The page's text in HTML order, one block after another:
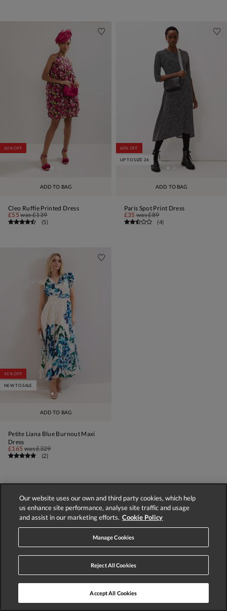
ADD TO BAG
60% OFF
Cleo Ruffle Printed Dress
£55was£139
(5)
ADD TO BAG
60% OFF
UP TO SIZE 26
Paris Spot Print Dress
£35 was£89
(4)
ADD TO BAG
45% OFF
NEW TO SALE
Petite Liana Blue Burnout Maxi
Dress
£165 was£329
(2)
1 2 3 4 NEXT
Displaying 1-60 of 196 styles
Our website uses our own and third party cookies, which help
us enhance site performance, analyse site traffic and usage
and assist in our marketing efforts. Cookie Policy
Manage Cookies
Reject All Cookies
Accept All Cookies